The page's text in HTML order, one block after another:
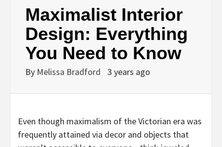
Maximalist Interior
Design: Everything
You Need to Know
By Melissa Bradford 3 years ago
Even though maximalism of the Victorian era was
frequently attained via decor and objects that